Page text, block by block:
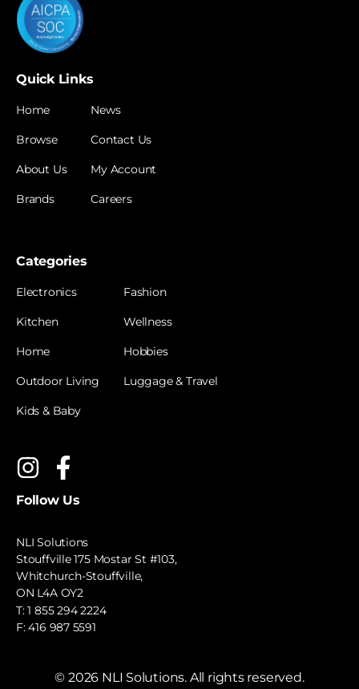
Quick Links
Home
Browse
About Us
Brands
News
Contact Us
My Account
Careers
Categories
Electronics
Kitchen
Home
Outdoor Living
Kids & Baby
Fashion
Wellness
Hobbies
Luggage & Travel
Follow Us
NLI Solutions
Stouffville 175 Mostar St #103,
Whitchurch-Stouffville,
ON L4A OY2
T:1 855 294 2224
F: 416 987 5591
© 2026 NLI Solutions. All rights reserved.